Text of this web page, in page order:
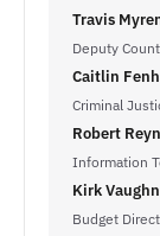
Travis
Deputy
Caitlin
Criminal
Robert
Information
Kirk Vaughn
Budget